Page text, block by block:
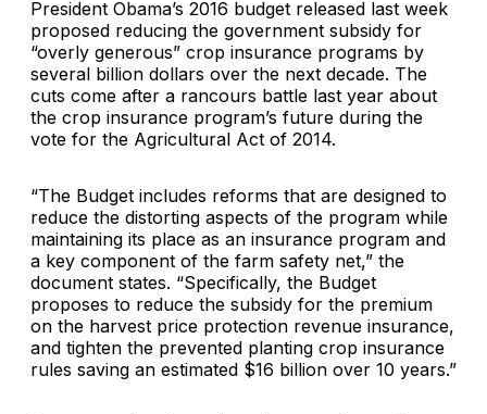
President Obama’s 2016 budget released last week
proposed reducing the government subsidy for
“overly generous” crop insurance programs by
several billion dollars over the next decade. The
cuts come after a rancours battle last year about
the crop insurance program’s future during the
vote for the Agricultural Act of 2014.
“The Budget includes reforms that are designed to
reduce the distorting aspects of the program while
maintaining its place as an insurance program and
a key component of the farm safety net,” the
document states. “Specifically, the Budget
proposes to reduce the subsidy for the premium
on the harvest price protection revenue insurance,
and tighten the prevented planting crop insurance
rules saving an estimated $16 billion over 10 years.”